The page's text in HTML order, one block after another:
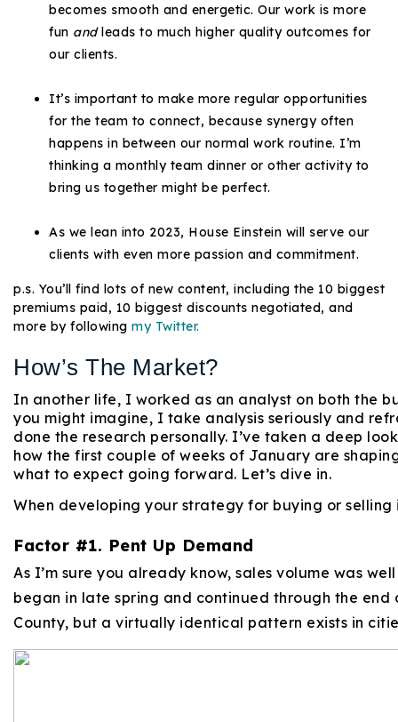
osman@houseeinstein.com
sophie@houseeinstein.com
becomes smooth and energetic. Our work is more
fun andleads to much higher quality outcomes for
our clients.
It’s important to make more regular opportunities
for the team to connect, because synergy often
happens in between our normal work routine. I’m
thinking a monthly team dinner or other activity to
bring us together might be perfect.
As we lean into 2023, House Einstein will serve our
clients with even more passion and commitment.
p.s. You’ll find lots of new content, including the 10 biggest
premiums paid, 10 biggest discounts negotiated, and
more by following my Twitter.
How’s The Market?
In another life, I worked as an analyst on both the
you might imagine, I take analysis seriously and
done the research personally. I’ve taken a deep
how the first couple of weeks of January are
what to expect going forward. Let’s dive in.
When developing your strategy for buying or selling
Factor #1. Pent Up Demand
As I’m sure you already know, sales volume was
began in late spring and continued through the end
County, but a virtually identical pattern exists in